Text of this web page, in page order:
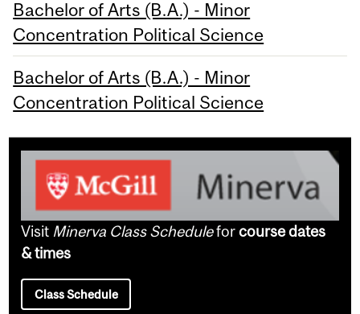
Bachelor of Arts (B.A.) - Minor
Concentration Political Science
Bachelor of Arts (B.A.) - Minor
Concentration Political Science
Visit Minerva Class Scheduleforcourse dates
& times
Class Schedule